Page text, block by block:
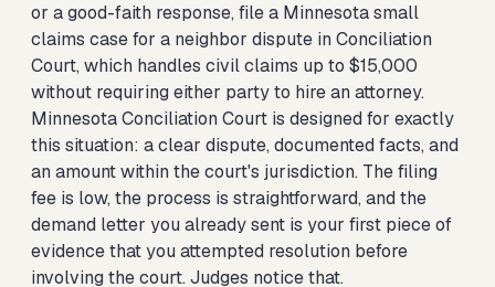
or a good-faith response, file a Minnesota small
claims case for a neighbor dispute in Conciliation
Court, which handles civil claims up to $15,000
without requiring either party to hire an attorney.
Minnesota Conciliation Court is designed for exactly
this situation: a clear dispute, documented facts, and
an amount within the court's jurisdiction. The filing
fee is low, the process is straightforward, and the
demand letter you already sent is your first piece of
evidence that you attempted resolution before
involving the court. Judges notice that.